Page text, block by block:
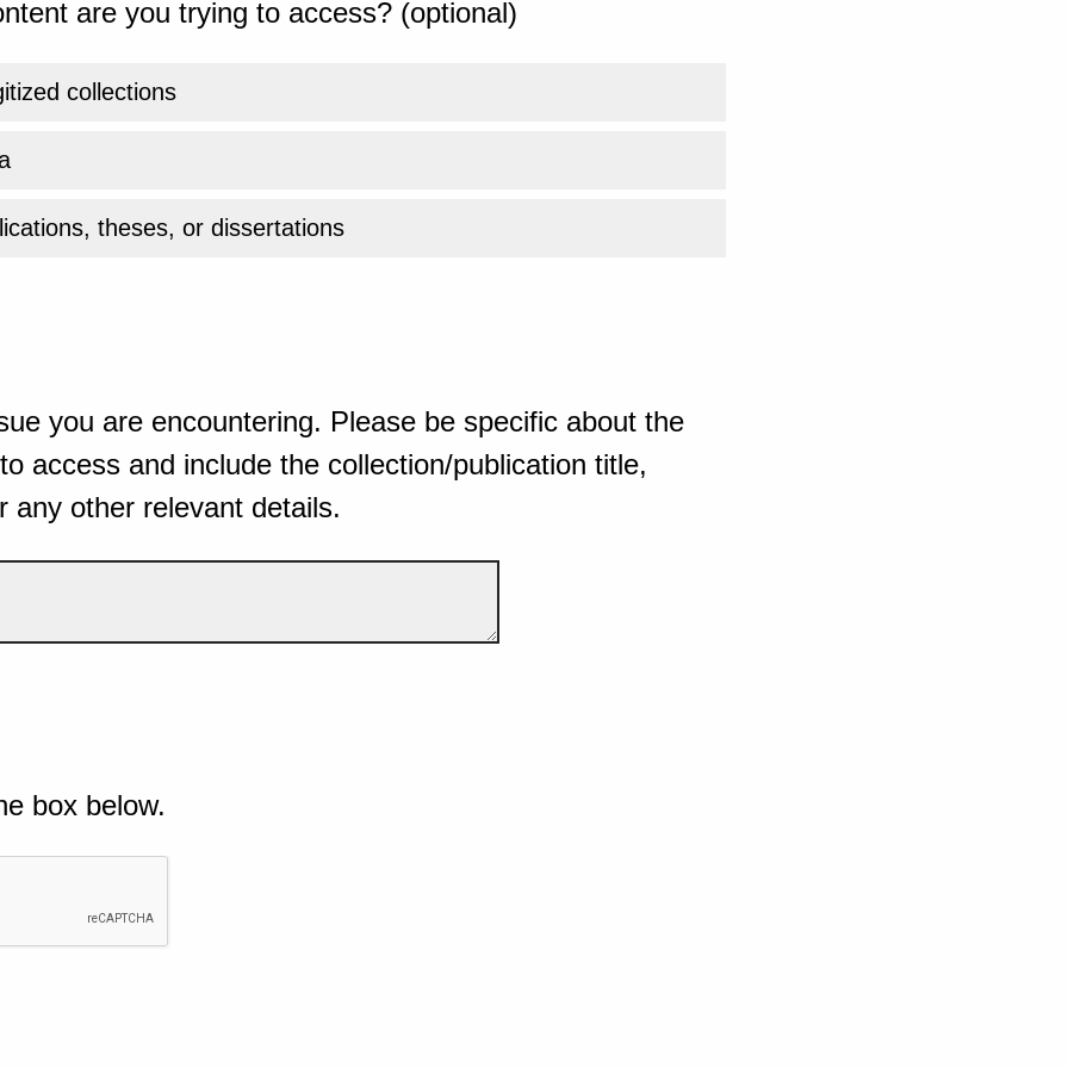
are you trying to access? (optional)
collections
theses, or dissertations
you are encountering. Please be specific about the
access and include the collection/publication title,
any other relevant details.
box below.